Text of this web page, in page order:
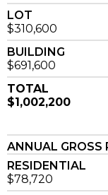
LOT
$310,600
BUILDING
$691,600
TOTAL
$1,002,200
ANNUAL GROSS
RESIDENTIAL
$78,720